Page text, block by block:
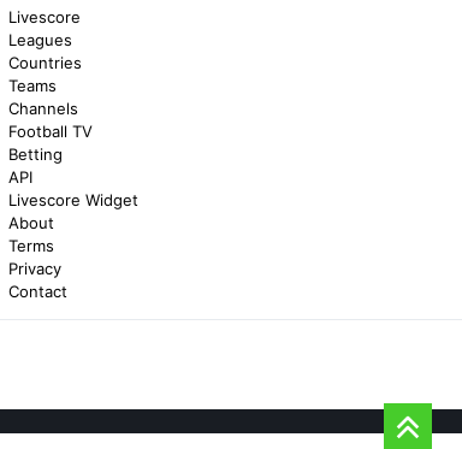
Complex
Chrisnxtdoor's Surprising Reunion With
Vier Results in New Collab - Complex
SMH.com.au
Historic Munich hotel is perfect for all
seasons - SMH.com.au
Livescore
Leagues
Countries
Teams
Channels
Football TV
Betting
API
Livescore Widget
About
Terms
Privacy
Contact